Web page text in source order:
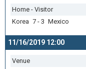
Home - Visitor
Korea 7 - 3 Mexico
11/16/2019 12:00
Venue